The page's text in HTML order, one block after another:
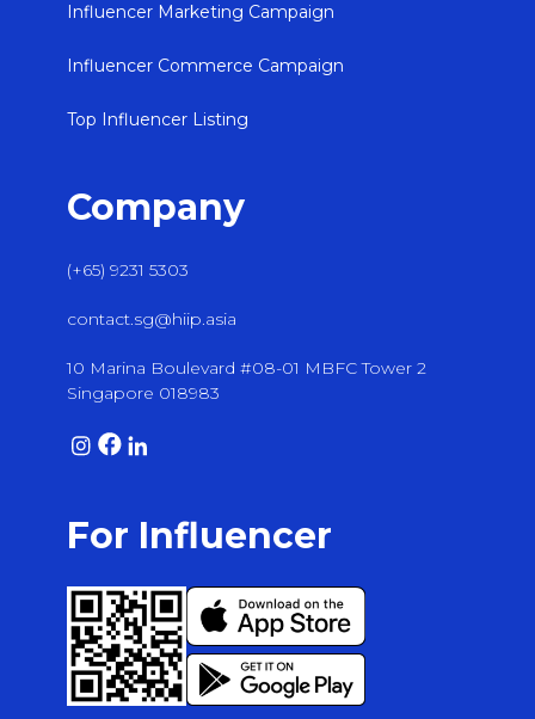
Influencer Marketing Campaign
Influencer Commerce Campaign
Top Influencer Listing
Company
(+65) 9231 5303
contact.sg@hiip.asia
10 Marina Boulevard #08-01 MBFC Tower 2
Singapore 018983
For Influencer